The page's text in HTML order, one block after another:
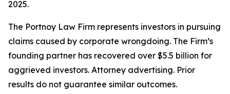
2025.
The Portnoy Law Firm represents investors in pursuing
claims caused by corporate wrongdoing. The Firm’s
founding partner has recovered over $5.5 billion for
aggrieved investors. Attorney advertising. Prior
results do not guarantee similar outcomes.